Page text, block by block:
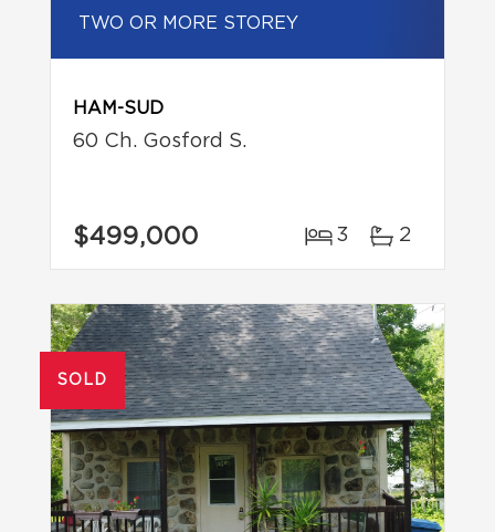
TWO OR MORE STOREY
HAM-SUD
60 Ch. Gosford S.
$499,000 3 2
SOLD